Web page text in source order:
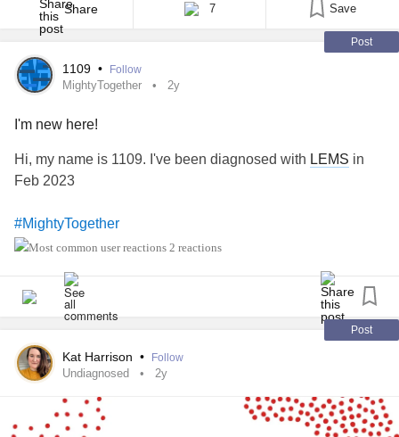
searching for answers. Here’s some advice that’s helped [...]
Share 7 Save
Post
1109 • Follow
MightyTogether 2y
I'm new here!
Hi, my name is 1109. I've been diagnosed with LEMS in
Feb 2023
#MightyTogether
2 reactions
Post
Kat Harrison • Follow
Undiagnosed 2y